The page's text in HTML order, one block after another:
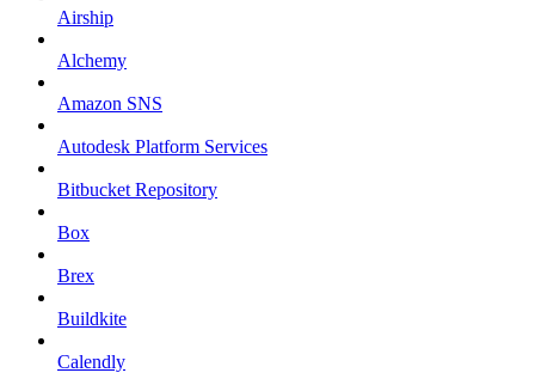
Airship
Alchemy
Amazon SNS
Autodesk Platform Services
Bitbucket Repository
Box
Brex
Buildkite
Calendly